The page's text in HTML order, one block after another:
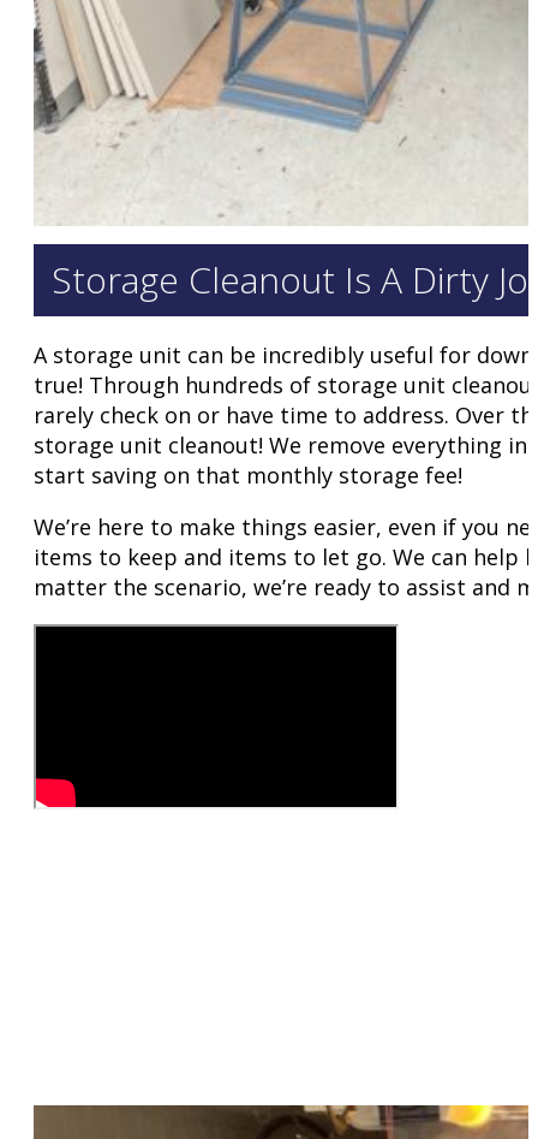
Storage Cleanout Is A Dirty
A storage unit can be incredibly useful for
true! Through hundreds of storage unit
rarely check on or have time to address. Over
storage unit cleanout! We remove everything
start saving on that monthly storage fee!
We’re here to make things easier, even if you
items to keep and items to let go. We can
matter the scenario, we’re ready to assist and